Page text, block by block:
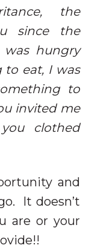
the
since the
hungry
eat, I was
to
invited me
clothed
and
It doesn’t
are or your